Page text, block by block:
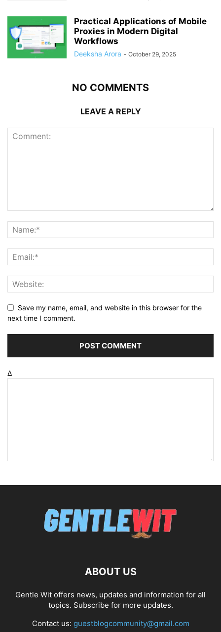
Practical Applications of Mobile
Proxies in Modern Digital
Workflows
Deeksha Arora - October 29, 2025
NO COMMENTS
LEAVE A REPLY
Save my name, email, and website in this browser for the
next time I comment.
Δ
ABOUT US
Gentle Wit offers news, updates and information for all
topics. Subscribe for more updates.
Contact us: guestblogcommunity@gmail.com